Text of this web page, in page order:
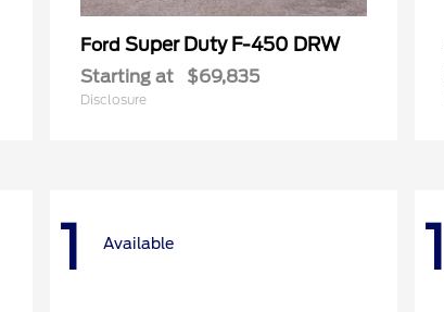
Ford Super Duty F-450 DRW
Starting at $69,835
Disclosure
1 Available 1